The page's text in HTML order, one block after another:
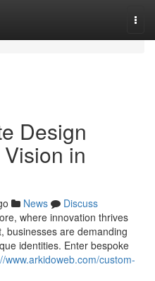
Design
in
News
Discuss
where innovation thrives
businesses are demanding
identities. Enter bespoke
www.arkidoweb.com/custom-